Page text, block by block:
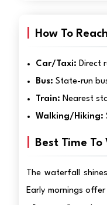
How To
Car/Taxi: Direct
Bus: State-run
Train:Nearest
Walking/Hiking:
Best Time
The waterfall
Early mornings